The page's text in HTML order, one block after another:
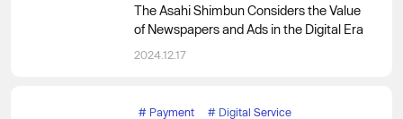
The Asahi Shimbun Considers the Value
of Newspapers and Ads in the Digital Era
2024.12.17
# Payment # Digital Service